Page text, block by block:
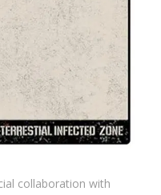
collaboration with